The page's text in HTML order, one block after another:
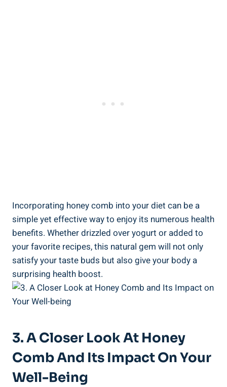
Incorporating honey comb into your diet can be a
simple yet effective way to enjoy its numerous health
benefits. Whether drizzled over yogurt or added to
your favorite recipes, this natural gem will not only
satisfy your taste buds but also give your body a
surprising health boost.
3. A Closer Look At Honey
Comb And Its Impact On Your
Well-Being